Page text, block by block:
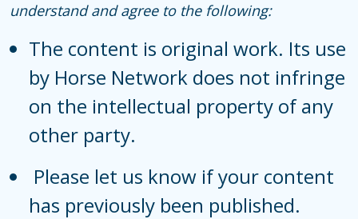
understand and agree to the following:
The content is original work. Its use
by Horse Network does not infringe
on the intellectual property of any
other party.
Please let us know if your content
has previously been published.